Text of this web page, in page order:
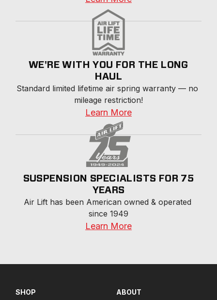
WE'RE WITH YOU FOR THE LONG
HAUL
Standard limited lifetime air spring warranty — no
mileage restriction!
Learn More
SUSPENSION SPECIALISTS FOR 75
YEARS
Air Lift has been American owned & operated
since 1949
Learn More
SHOP ABOUT